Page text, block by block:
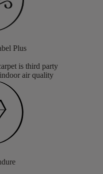
Plus
is third party
air quality